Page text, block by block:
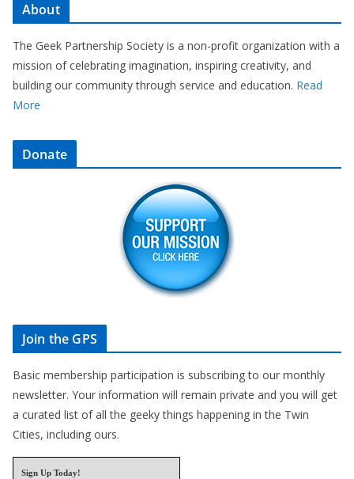
About
The Geek Partnership Society is a non-profit organization with a
mission of celebrating imagination, inspiring creativity, and
building our community through service and education. Read
More
Donate
Join the GPS
Basic membership participation is subscribing to our monthly
newsletter. Your information will remain private and you will get
a curated list of all the geeky things happening in the Twin
Cities, including ours.
Sign Up Today!